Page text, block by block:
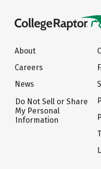
About
Careers
News
Do Not Sell or Share
My Personal
Information